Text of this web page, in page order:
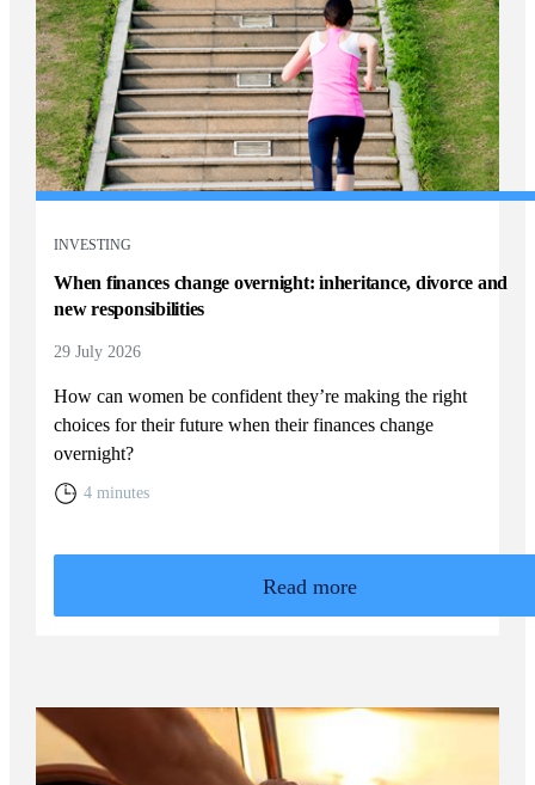
INVESTING
When finances change overnight: inheritance, divorce and
new responsibilities
29 July 2026
How can women be confident they’re making the right
choices for their future when their finances change
overnight?
4 minutes
Read more